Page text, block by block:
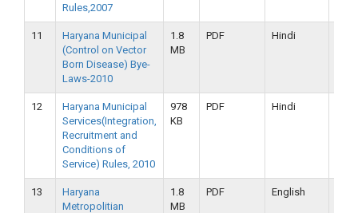
Rules,2007
11
Haryana Municipal
(Control on Vector
Born Disease) Bye-
Laws-2010
1.8
MB
PDF Hindi
12
Haryana Municipal
Services(Integration,
Recruitment and
Conditions of
Service) Rules, 2010
978
KB
PDF Hindi
13
Haryana
Metropolitian
1.8
MB
PDF English